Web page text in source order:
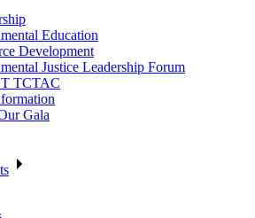
Education
Development
Justice Leadership Forum
TCTAC
Gala